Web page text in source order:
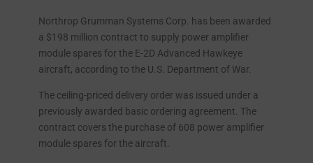
Northrop Grumman Systems Corp. has been awarded
a $198 million contract to supply power amplifier
module spares for the E-2D Advanced Hawkeye
aircraft, according to the U.S. Department of War.
The ceiling-priced delivery order was issued under a
previously awarded basic ordering agreement. The
contract covers the purchase of 608 power amplifier
module spares for the aircraft.